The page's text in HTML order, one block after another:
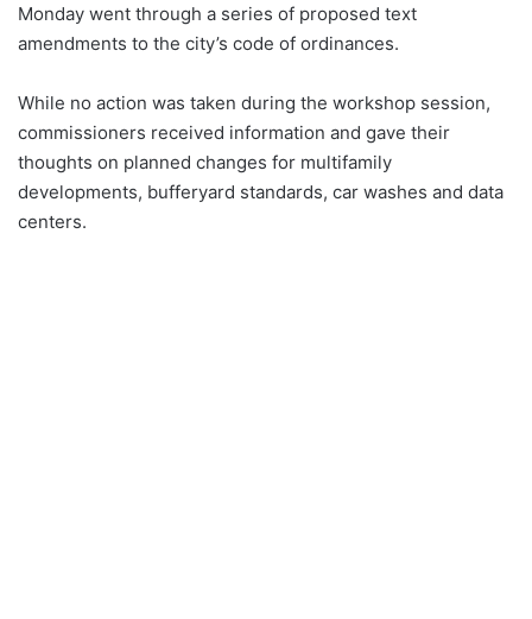
Monday went through a series of proposed text
amendments to the city’s code of ordinances.
While no action was taken during the workshop session,
commissioners received information and gave their
thoughts on planned changes for multifamily
developments, bufferyard standards, car washes and data
centers.